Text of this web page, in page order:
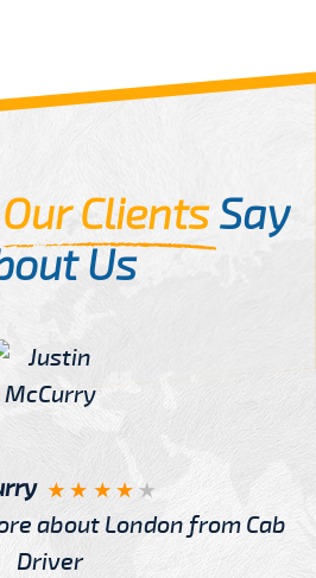
Our ClientsSay
Us
about London from Cab
Driver